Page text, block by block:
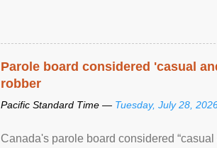
Parole board considered 'casual
robber
Pacific Standard Time — Tuesday, July 28,
Canada's parole board considered